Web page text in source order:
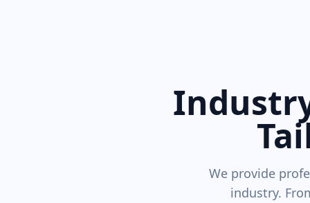
We provide
industry.